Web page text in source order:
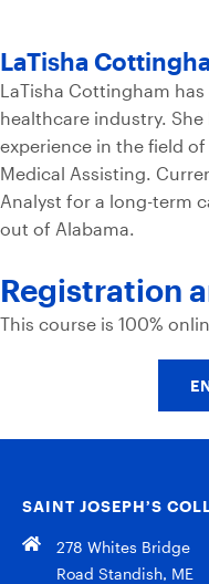
LaTisha
LaTisha Cottingham
healthcare industry.
experience in the field
Medical Assisting.
Analyst for a long-term
out of Alabama.
Registration
This course is 100%
SAINT JOSEPH’S
278 Whites Bridge
Road Standish, ME